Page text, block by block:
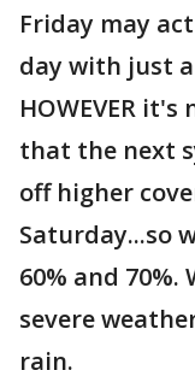
Friday may
day with just
HOWEVER
that the next
off higher
Saturday...so
60% and
severe
rain.